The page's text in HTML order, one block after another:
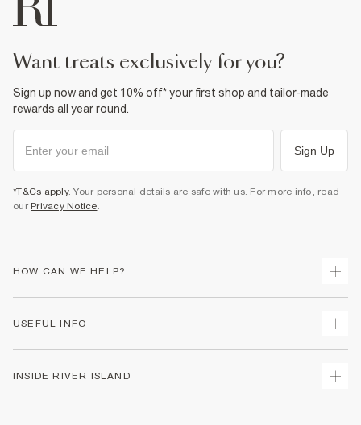
want treats exclusively for you?
Sign up now and get 10% off* your first shop and tailor-made
rewards all year round.
Sign Up
*T&Cs apply. Your personal details are safe with us. For more info, read
our Privacy Notice
HOW CAN WE HELP?
Returns
Gift Cards
USEFUL INFO
INSIDE RIVER ISLAND